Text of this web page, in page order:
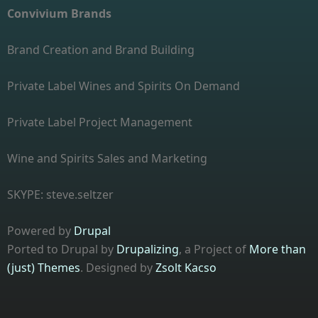
Convivium Brands
Brand Creation and Brand Building
Private Label Wines and Spirits On Demand
Private Label Project Management
Wine and Spirits Sales and Marketing
SKYPE: steve.seltzer
Powered by Drupal
Ported to Drupal by Drupalizing, a Project of More than
(just) Themes. Designed byZsolt Kacso